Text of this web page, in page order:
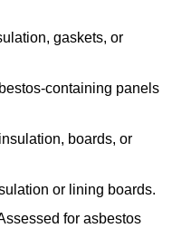
gaskets, or
containing panels
boards, or
or lining boards.
for asbestos